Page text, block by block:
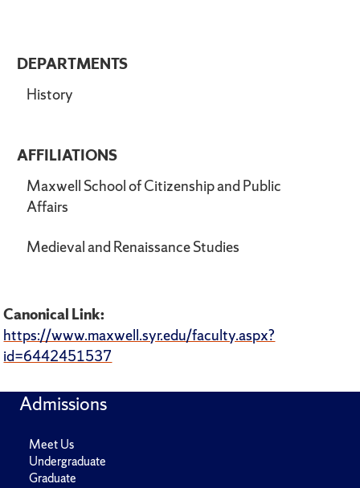
DEPARTMENTS
History
AFFILIATIONS
Maxwell School of Citizenship and Public
Affairs
Medieval and Renaissance Studies
Canonical Link:
https://www.maxwell.syr.edu/faculty.aspx?
id=6442451537
Admissions
Meet Us
Undergraduate
Graduate